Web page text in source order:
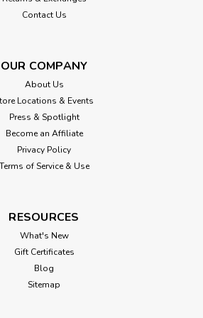
Contact Us
OUR COMPANY
About Us
Locations & Events
Press & Spotlight
Become an Affiliate
Privacy Policy
Terms of Service & Use
RESOURCES
What's New
Gift Certificates
Blog
Sitemap